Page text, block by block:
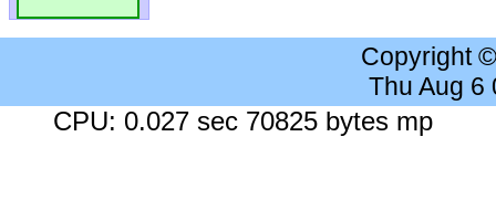
Copyright
Thu Aug 6
CPU: 0.027 sec 70825 bytes mp